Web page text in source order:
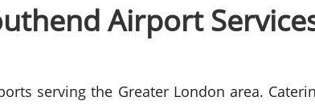
Airport
serving the Greater London area.